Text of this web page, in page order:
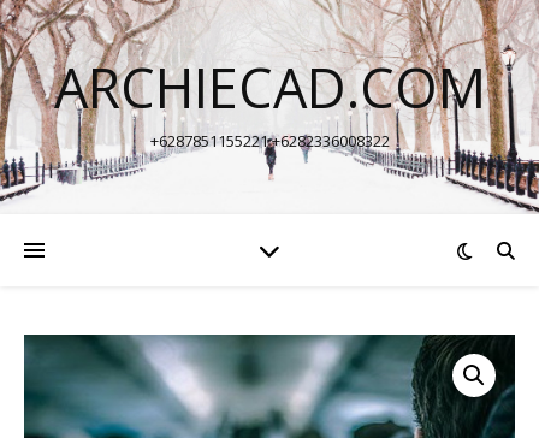
ARCHIECAD.COM
+6287851155221 +6282336008322